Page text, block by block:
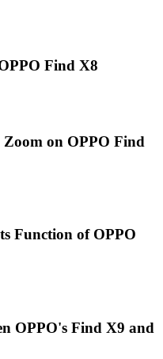
Find X8
Zoom on OPPO Find
Function of OPPO
OPPO's Find X9 and